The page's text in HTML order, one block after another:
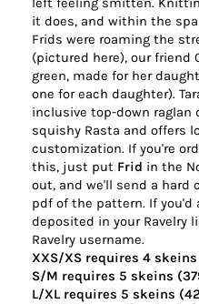
left feeling smitten.
it does, and within the
Frids were roaming the
(pictured here), our friend
green, made for her
one for each daughter).
inclusive top-down raglan
squishy Rasta and offers
customization. If you're
this, just put Frid in the
out, and we'll send a hard
pdf of the pattern. If you'd
deposited in your Ravelry
Ravelry username.
XXS/XS requires 4
S/M requires 5 skeins
L/XL requires 5 skeins